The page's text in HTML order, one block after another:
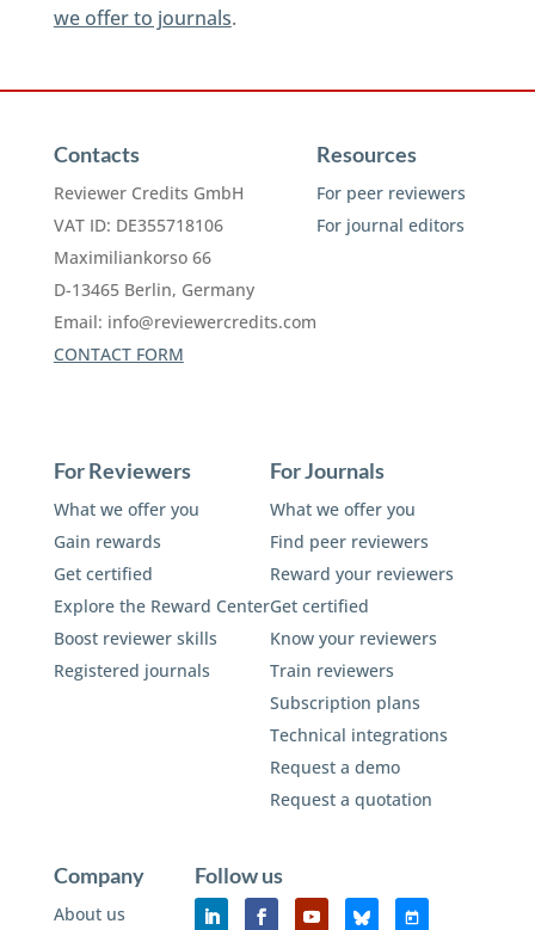
we offer to journals.
Contacts
Reviewer Credits GmbH
VAT ID: DE355718106
Maximiliankorso 66
D-13465 Berlin, Germany
Email: info@reviewercredits.com
CONTACT FORM
Resources
For peer reviewers
For journal editors
For Reviewers
What we offer you
Gain rewards
Get certified
Explore the Reward Center
Boost reviewer skills
Registered journals
For Journals
What we offer you
Find peer reviewers
Reward your reviewers
Get certified
Know your reviewers
Train reviewers
Subscription plans
Technical integrations
Request a demo
Request a quotation
Company
About us
Follow us